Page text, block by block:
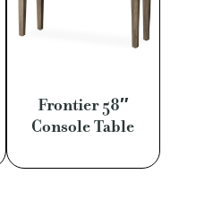
Frontier 58″
Console Table